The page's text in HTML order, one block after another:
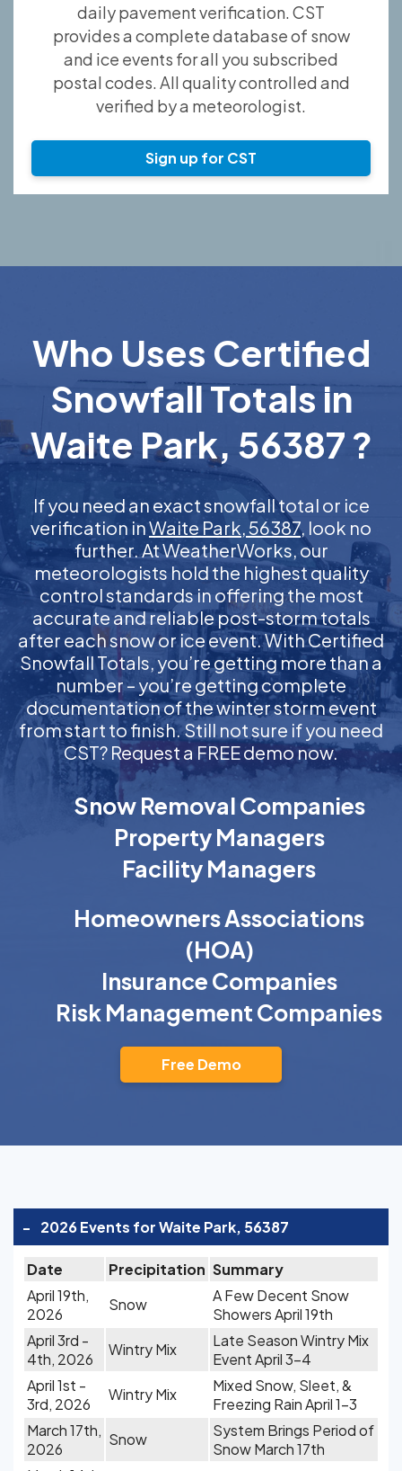
daily pavement verification. CST
provides a complete database of snow
and ice events for all you subscribed
postal codes. All quality controlled and
verified by a meteorologist.
Sign up for CST
Who Uses Certified
Snowfall Totals in
Waite Park, 56387 ?
If you need an exact snowfall total or ice
verification inWaite Park, 56387, look no
further. At WeatherWorks, our
meteorologists hold the highest quality
control standards in offering the most
accurate and reliable post-storm totals
after each snow or ice event. With Certified
Snowfall Totals, you’re getting more than a
number – you’re getting complete
documentation of the winter storm event
from start to finish. Still not sure if you need
CST? Request a FREE demo now.
Snow Removal Companies
Property Managers
Facility Managers
Homeowners Associations
(HOA)
Insurance Companies
Risk Management Companies
Free Demo
- 2026 Events for Waite Park, 56387
Date Precipitation Summary
April 19th,
2026
Snow
A Few Decent Snow
Showers April 19th
April 3rd -
4th, 2026
Wintry Mix
Late Season Wintry Mix
Event April 3-4
April 1st -
3rd, 2026
Wintry Mix
Mixed Snow, Sleet, &
Freezing Rain April 1-3
March 17th,
2026
Snow
System Brings Period of
Snow March 17th